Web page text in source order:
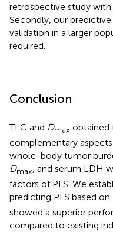
retrospective study with
Secondly, our
validation in a larger
required.
Conclusion
TLG and Dmax obtained
complementary
whole-body tumor
Dmax, and serum LDH
factors of PFS. We
predicting PFS based on
showed a superior
compared to existing